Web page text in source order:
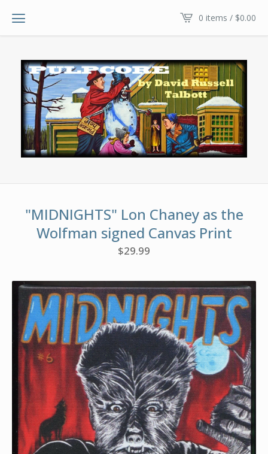
0 items / $0.00
"MIDNIGHTS" Lon Chaney as the
Wolfman signed Canvas Print
$29.99